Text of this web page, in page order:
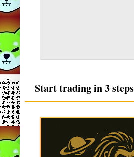
Start trading in 3 steps